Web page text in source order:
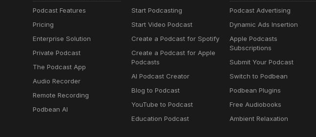
Podcast Features
Pricing
Enterprise Solution
Private Podcast
The Podcast App
Audio Recorder
Remote Recording
Podbean AI
Start Podcasting
Start Video Podcast
Create a Podcast for Spotify
Create a Podcast for Apple
Podcasts
AI Podcast Creator
Blog to Podcast
YouTube to Podcast
Education Podcast
Podcast Advertising
Dynamic Ads Insertion
Apple Podcasts
Subscriptions
Submit Your Podcast
Switch to Podbean
Podbean Plugins
Free Audiobooks
Ambient Relaxation